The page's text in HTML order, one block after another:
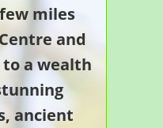
miles
and
to a wealth
ancient